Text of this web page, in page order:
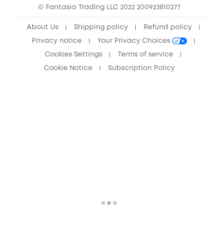
© Fantasia Trading LLC 2022 200923810277
About Us Shipping policy Refund policy
Privacy notice Your Privacy Choices
Cookies Settings Terms of service
Cookie Notice Subscription Policy